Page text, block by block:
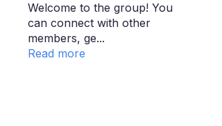
Welcome to the group! You
can connect with other
members, ge...
Read more